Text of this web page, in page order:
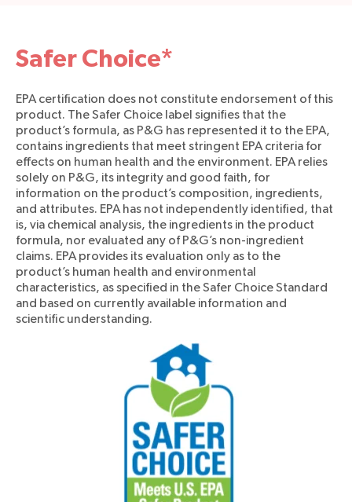
Safer Choice*
EPA certification does not constitute endorsement of this
product. The Safer Choice label signifies that the
product’s formula, as P&G has represented it to the EPA,
contains ingredients that meet stringent EPA criteria for
effects on human health and the environment. EPA relies
solely on P&G, its integrity and good faith, for
information on the product’s composition, ingredients,
and attributes. EPA has not independently identified, that
is, via chemical analysis, the ingredients in the product
formula, nor evaluated any of P&G’s non-ingredient
claims. EPA provides its evaluation only as to the
product’s human health and environmental
characteristics, as specified in the Safer Choice Standard
and based on currently available information and
scientific understanding.